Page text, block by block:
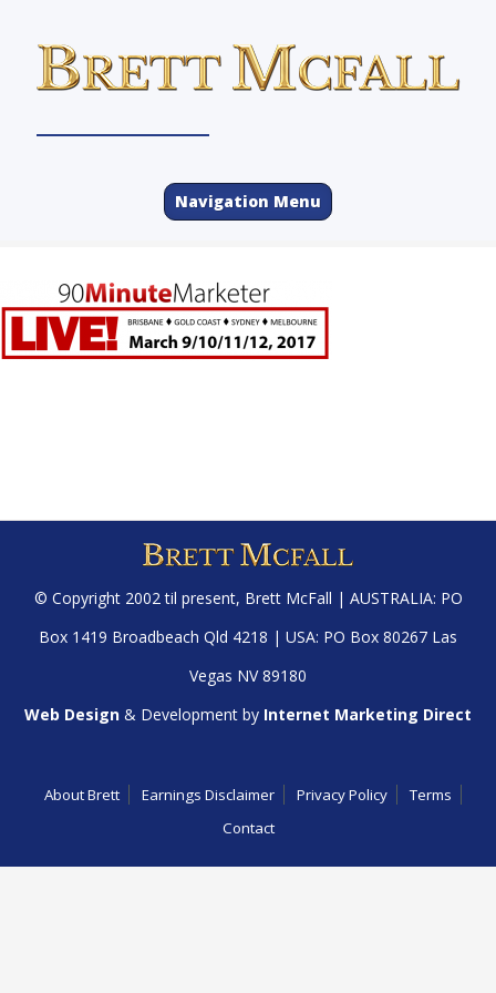
Navigation Menu
© Copyright 2002 til present, Brett McFall | AUSTRALIA: PO
Box 1419 Broadbeach Qld 4218 | USA: PO Box 80267 Las
Vegas NV 89180
Web Design & Development by Internet Marketing Direct
About Brett Earnings Disclaimer Privacy Policy
Terms
Contact